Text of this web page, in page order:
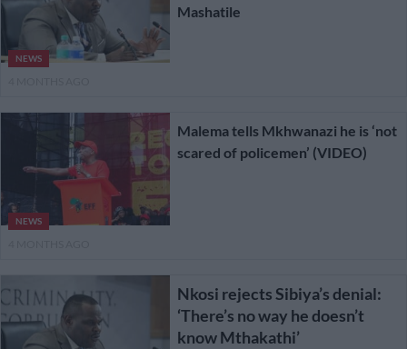
NEWS
Mashatile
NEWS
Malema tells Mkhwanazi he is ‘not
scared of policemen’ (VIDEO)
Nkosi rejects Sibiya’s denial:
‘There’s no way he doesn’t
know Mthakathi’